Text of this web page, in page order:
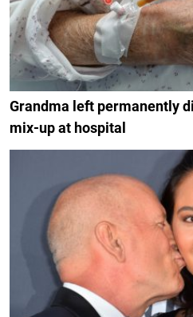
Grandma left permanently
mix-up at hospital